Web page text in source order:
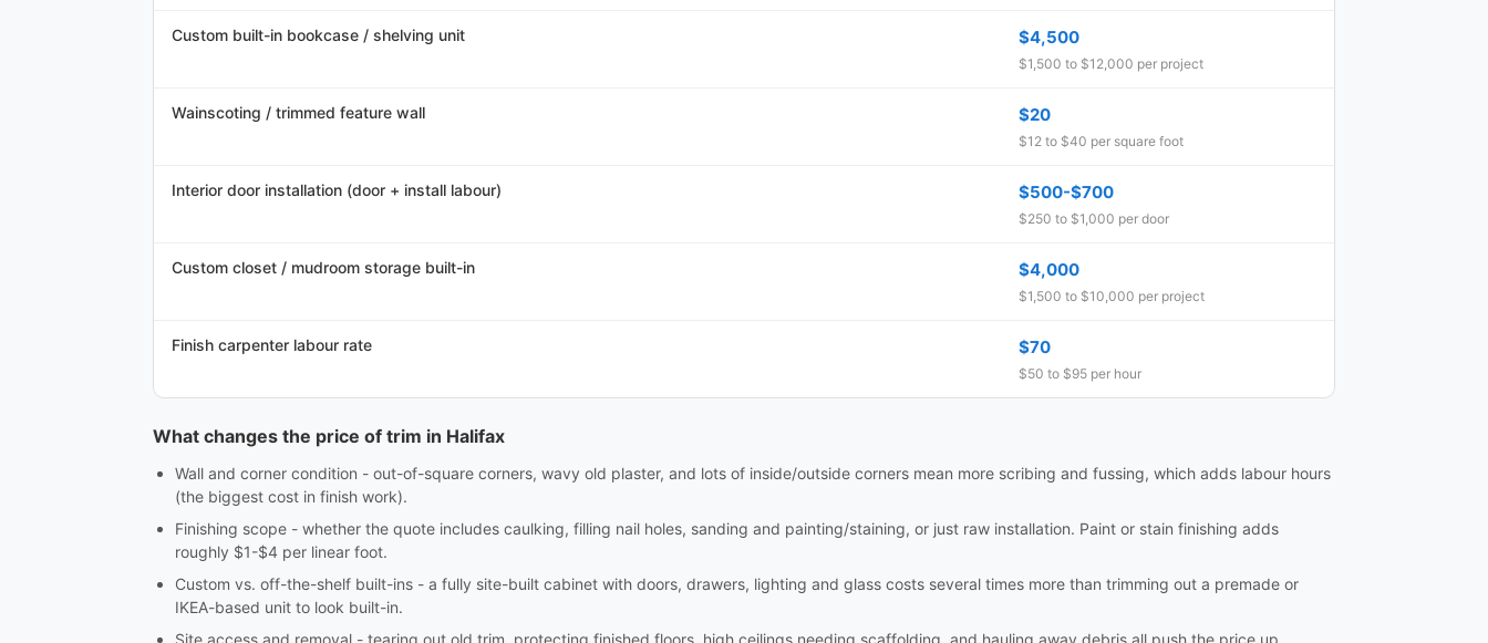
Custom built-in bookcase / shelving unit $4,500
$1,500 to $12,000 per project
Wainscoting / trimmed feature wall $20
$12 to $40 per square foot
Interior door installation (door + install labour) $500-$700
$250 to $1,000 per door
Custom closet / mudroom storage built-in $4,000
$1,500 to $10,000 per project
Finish carpenter labour rate $70
$50 to $95 per hour
What changes the price of trim in Halifax
Wall and corner condition - out-of-square corners, wavy old plaster, and lots of inside/outside corners mean more scribing and fussing, which adds labour hours
(the biggest cost in finish work).
Finishing scope - whether the quote includes caulking, filling nail holes, sanding and painting/staining, or just raw installation. Paint or stain finishing adds
roughly $1-$4 per linear foot.
Custom vs. off-the-shelf built-ins - a fully site-built cabinet with doors, drawers, lighting and glass costs several times more than trimming out a premade or
IKEA-based unit to look built-in.
Site access and removal - tearing out old trim, protecting finished floors, high ceilings needing scaffolding, and hauling away debris all push the price up.